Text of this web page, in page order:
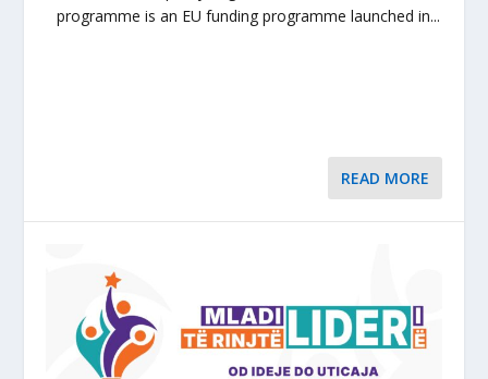
programme is an EU funding programme launched in...
READ MORE